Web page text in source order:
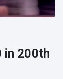
in 200th